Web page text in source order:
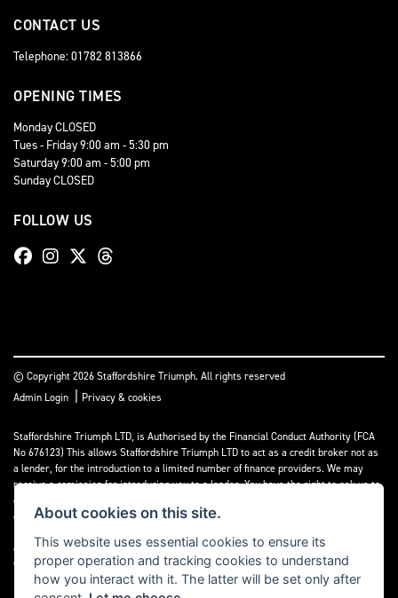
CONTACT US
Telephone: 01782 813866
OPENING TIMES
Monday CLOSED
Tues - Friday 9:00 am - 5:30 pm
Saturday 9:00 am - 5:00 pm
Sunday CLOSED
FOLLOW US
© Copyright 2026 Staffordshire Triumph. All rights reserved
Admin Login
Privacy & cookies
Staffordshire Triumph LTD, is Authorised by the Financial Conduct Authority (FCA
No 676123) This allows Staffordshire Triumph LTD to act as a credit broker not as
a lender, for the introduction to a limited number of finance providers. We may
receive a comission for introducing you to a lender. You have the right to ask us to
disclose the income that we will receive. If you make such a request, we will
disclose the amount to you without delay.
A copy of our Initial Disclosure Document can requested by emailing
contact@staffordshiretriumph.co.uk
About cookies on this site.
This website uses essential cookies to ensure its
proper operation and tracking cookies to understand
how you interact with it. The latter will be set only after